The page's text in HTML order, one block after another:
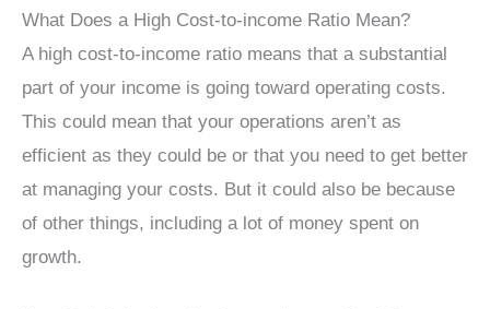
What Does a High Cost-to-income Ratio Mean?
A high cost-to-income ratio means that a substantial
part of your income is going toward operating costs.
This could mean that your operations aren’t as
efficient as they could be or that you need to get better
at managing your costs. But it could also be because
of other things, including a lot of money spent on
growth.